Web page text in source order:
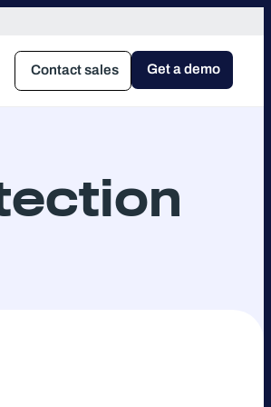
Contact sales Get a demo